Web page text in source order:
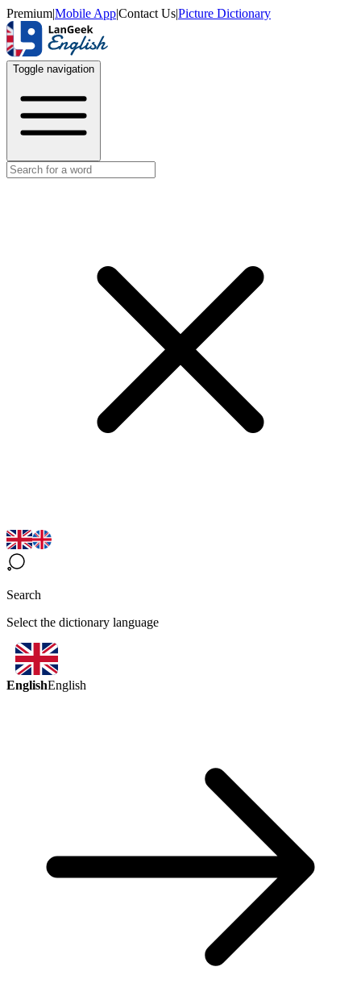
Premium|Mobile App|Contact Us|Picture Dictionary
Toggle navigation
Search
Select the dictionary language
EnglishEnglish